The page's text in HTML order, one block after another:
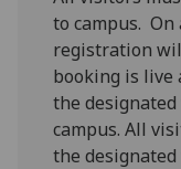
to campus.
registration
booking is live
the
campus. All
the